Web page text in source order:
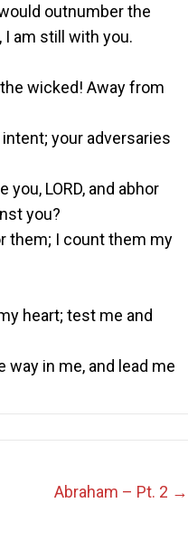
outnumber the
am still with you.
wicked! Away from
your adversaries
LORD, and abhor
you?
them; I count them my
heart; test me and
in me, and lead me
Abraham – Pt. 2 →